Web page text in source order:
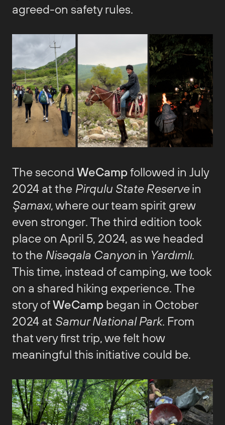
agreed-on safety rules.
The second WeCampfollowed in July
2024 at the Pirqulu State Reservein
Şamaxı, where our team spirit grew
even stronger. The third edition took
place on April 5, 2024, as we headed
to the Nisəqala Canyonin Yardımlı.
This time, instead of camping, we took
on a shared hiking experience. The
story ofWeCampbegan in October
2024 at Samur National Park. From
that very first trip, we felt how
meaningful this initiative could be.